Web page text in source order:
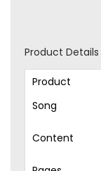
Product Details
Product
Song
Content